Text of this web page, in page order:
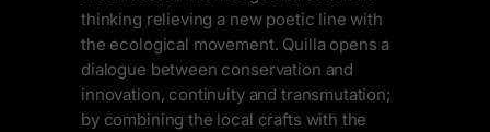
thinking relieving a new poetic line with
the ecological movement. Quilla opens a
dialogue between conservation and
innovation, continuity and transmutation;
by combining the local crafts with the